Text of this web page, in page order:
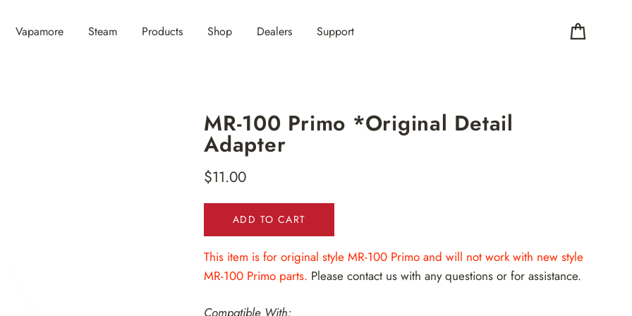
Vapamore Steam Products Shop Dealers
Support
MR-100 Primo *Original Detail
Adapter
Regular
price
$11.00
ADD TO CART
This item is for original style MR-100 Primo and will not work with new style
MR-100 Primo parts. Please contact us with any questions or for assistance.
Compatible With: